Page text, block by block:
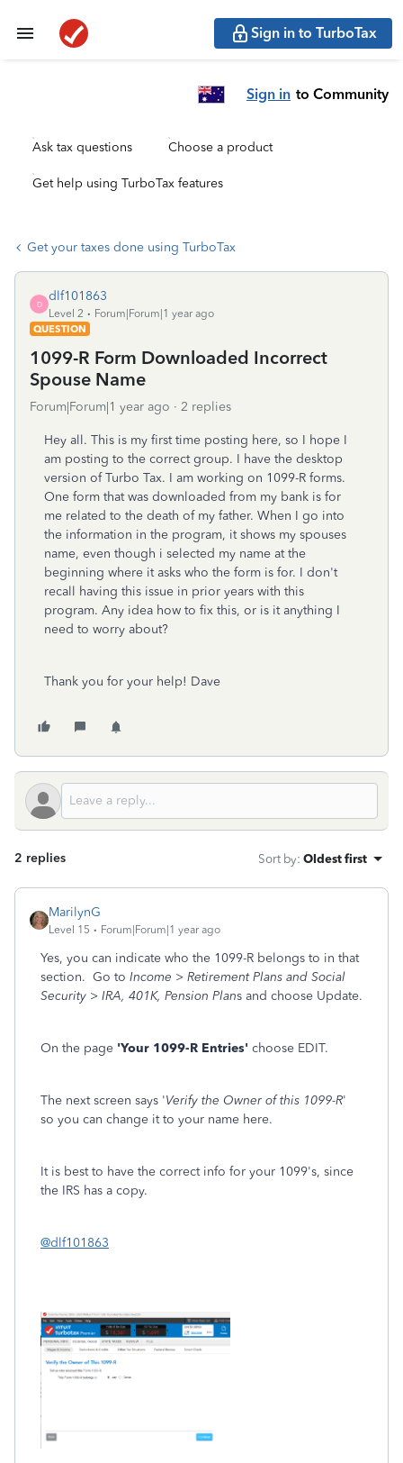
Sign in to TurboTax
Sign in to Community
Ask tax questions Choose a product
Get help using TurboTax features
Get your taxes done using TurboTax
D
dlf101863
Level 2
Forum|Forum|1 year ago
QUESTION
1099-R Form Downloaded Incorrect
Spouse Name
Forum|Forum|1 year ago 2 replies
Hey all. This is my first time posting here, so I hope I
am posting to the correct group. I have the desktop
version of Turbo Tax. I am working on 1099-R forms.
One form that was downloaded from my bank is for
me related to the death of my father. When I go into
the information in the program, it shows my spouses
name, even though i selected my name at the
beginning where it asks who the form is for. I don't
recall having this issue in prior years with this
program. Any idea how to fix this, or is it anything I
need to worry about?
Thank you for your help! Dave
2 replies Sort by: Oldest first
MarilynG
Level 15 Forum|Forum|1 year ago
Yes, you can indicate who the 1099-R belongs to in that
section. Go to Income > Retirement Plans and Social
Security > IRA, 401K, Pension Plans and choose Update.
On the page 'Your 1099-R Entries' choose EDIT.
The next screen says 'Verify the Owner of this 1099-R'
so you can change it to your name here.
It is best to have the correct info for your 1099's, since
the IRS has a copy.
@dlf101863